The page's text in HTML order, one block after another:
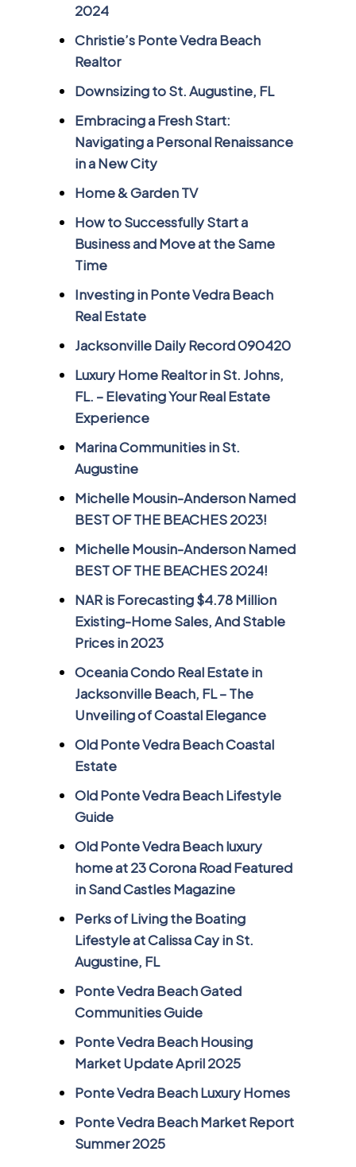
2024
Christie’s Ponte Vedra Beach
Realtor
Downsizing to St. Augustine, FL
Embracing a Fresh Start:
Navigating a Personal Renaissance
in a New City
Home & Garden TV
How to Successfully Start a
Business and Move at the Same
Time
Investing in Ponte Vedra Beach
Real Estate
Jacksonville Daily Record 090420
Luxury Home Realtor in St. Johns,
FL. – Elevating Your Real Estate
Experience
Marina Communities in St.
Augustine
Michelle Mousin-Anderson Named
BEST OF THE BEACHES 2023!
Michelle Mousin-Anderson Named
BEST OF THE BEACHES 2024!
NAR is Forecasting $4.78 Million
Existing-Home Sales, And Stable
Prices in 2023
Oceania Condo Real Estate in
Jacksonville Beach, FL – The
Unveiling of Coastal Elegance
Old Ponte Vedra Beach Coastal
Estate
Old Ponte Vedra Beach Lifestyle
Guide
Old Ponte Vedra Beach luxury
home at 23 Corona Road Featured
in Sand Castles Magazine
Perks of Living the Boating
Lifestyle at Calissa Cay in St.
Augustine, FL
Ponte Vedra Beach Gated
Communities Guide
Ponte Vedra Beach Housing
Market Update April 2025
Ponte Vedra Beach Luxury Homes
Ponte Vedra Beach Market Report
Summer 2025